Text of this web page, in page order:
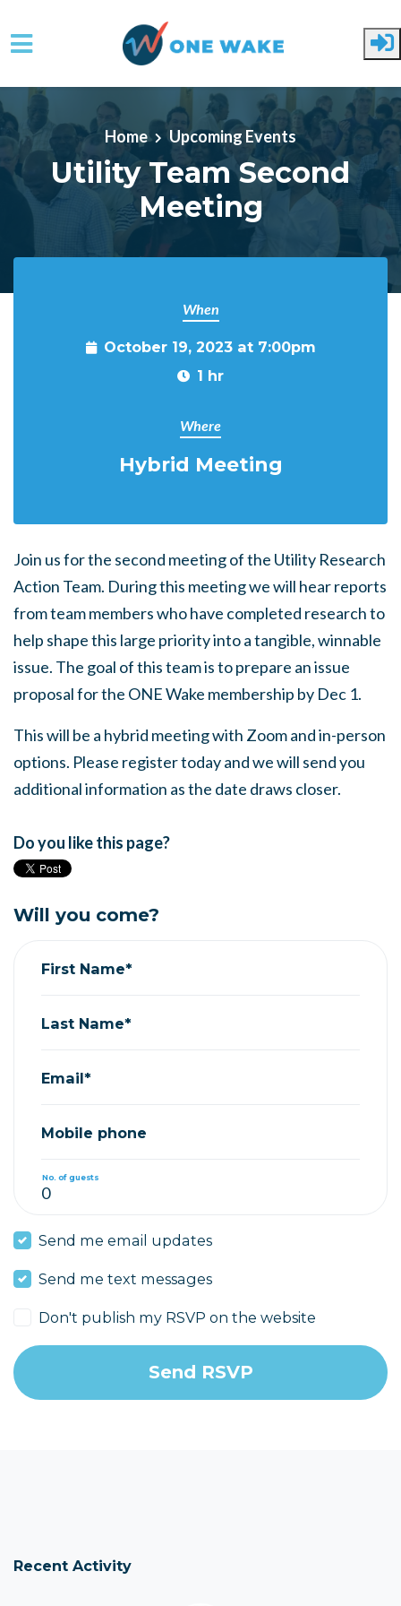
Skip to main content
Home Upcoming Events
Utility Team Second
Meeting
When
October 19, 2023 at 7:00pm
1 hr
Where
Hybrid Meeting
Join us for the second meeting of the Utility Research
Action Team. During this meeting we will hear reports
from team members who have completed research to
help shape this large priority into a tangible, winnable
issue. The goal of this team is to prepare an issue
proposal for the ONE Wake membership by Dec 1.
This will be a hybrid meeting with Zoom and in-person
options. Please register today and we will send you
additional information as the date draws closer.
Do you like this page?
Will you come?
First Name*
Last Name*
Email*
Mobile phone
No. of guests
Send me email updates
Send me text messages
Don't publish my RSVP on the website
Recent Activity